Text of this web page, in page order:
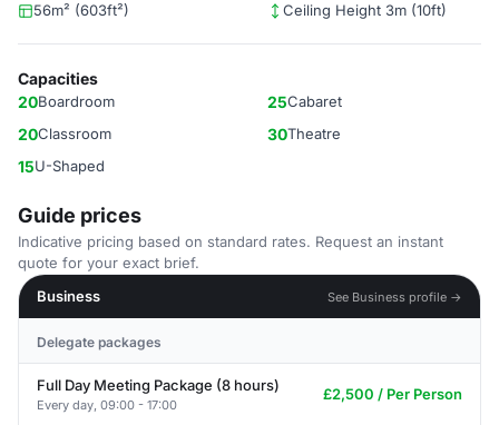
56m² (603ft²)
Ceiling Height 3m (10ft)
Capacities
20Boardroom 25Cabaret
20Classroom 30Theatre
15U-Shaped
Guide prices
Indicative pricing based on standard rates. Request an instant
quote for your exact brief.
Business
See Business profile →
Delegate packages
Full Day Meeting Package (8 hours)
Every day, 09:00 - 17:00
£2,500 / Per Person